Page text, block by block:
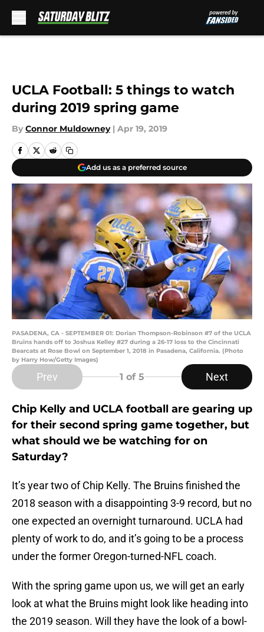
UCLA Football: 5 things to watch
during 2019 spring game
By Connor Muldowney | Apr 19, 2019
Add us as a preferred source
PASADENA, CA - SEPTEMBER 01: Dorian Thompson-Robinson #7 of the UCLA
Bruins hands off to Joshua Kelley #27 during a 26-17 loss to the Cincinnati
Bearcats at Rose Bowl on September 1, 2018 in Pasadena, California. (Photo
by Harry How/Getty Images)
Prev 1 of 5 Next
Chip Kelly and UCLA football are gearing up
for their second spring game together, but
what should we be watching for on
Saturday?
It’s year two of Chip Kelly. The Bruins finished the
2018 season with a disappointing 3-9 record, but no
one expected an overnight turnaround. UCLA had
plenty of work to do, and it’s going to be a process
under the former Oregon-turned-NFL coach.
With the spring game upon us, we will get an early
look at what the Bruins might look like heading into
the 2019 season. Will they have the look of a bowl-